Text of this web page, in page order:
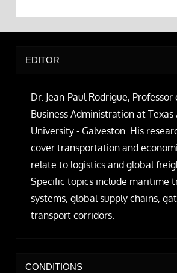
EDITOR
Dr. Jean-Paul Rodrigue,
Business Administration at Texas
University - Galveston. His
cover transportation and
relate to logistics and global
Specific topics include maritime
systems, global supply chains,
transport corridors.
CONDITIONS